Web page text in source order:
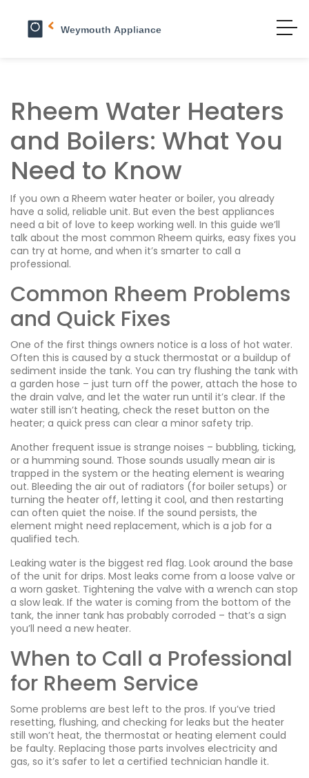
Rheem Water Heaters
and Boilers: What You
Need to Know
If you own a Rheem water heater or boiler, you already
have a solid, reliable unit. But even the best appliances
need a bit of love to keep working well. In this guide we’ll
talk about the most common Rheem quirks, easy fixes you
can try at home, and when it’s smarter to call a
professional.
Common Rheem Problems
and Quick Fixes
One of the first things owners notice is a loss of hot water.
Often this is caused by a stuck thermostat or a buildup of
sediment inside the tank. You can try flushing the tank with
a garden hose – just turn off the power, attach the hose to
the drain valve, and let the water run until it’s clear. If the
water still isn’t heating, check the reset button on the
heater; a quick press can clear a minor safety trip.
Another frequent issue is strange noises – bubbling, ticking,
or a humming sound. Those sounds usually mean air is
trapped in the system or the heating element is wearing
out. Bleeding the air out of radiators (for boiler setups) or
turning the heater off, letting it cool, and then restarting
can often quiet the noise. If the sound persists, the
element might need replacement, which is a job for a
qualified tech.
Leaking water is the biggest red flag. Look around the base
of the unit for drips. Most leaks come from a loose valve or
a worn gasket. Tightening the valve with a wrench can stop
a slow leak. If the water is coming from the bottom of the
tank, the inner tank has probably corroded – that’s a sign
you’ll need a new heater.
When to Call a Professional
for Rheem Service
Some problems are best left to the pros. If you’ve tried
resetting, flushing, and checking for leaks but the heater
still won’t heat, the thermostat or heating element could
be faulty. Replacing those parts involves electricity and
gas, so it’s safer to let a certified technician handle it.